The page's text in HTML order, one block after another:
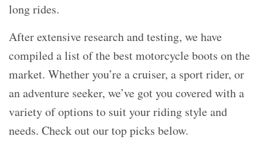
long rides.
After extensive research and testing, we have
compiled a list of the best motorcycle boots on the
market. Whether you’re a cruiser, a sport rider, or
an adventure seeker, we’ve got you covered with a
variety of options to suit your riding style and
needs. Check out our top picks below.